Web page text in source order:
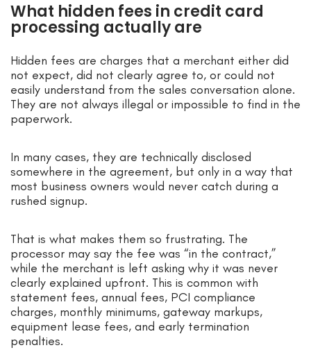
What hidden fees in credit card
processing actually are
Hidden fees are charges that a merchant either did
not expect, did not clearly agree to, or could not
easily understand from the sales conversation alone.
They are not always illegal or impossible to find in the
paperwork.
In many cases, they are technically disclosed
somewhere in the agreement, but only in a way that
most business owners would never catch during a
rushed signup.
That is what makes them so frustrating. The
processor may say the fee was “in the contract,”
while the merchant is left asking why it was never
clearly explained upfront. This is common with
statement fees, annual fees, PCI compliance
charges, monthly minimums, gateway markups,
equipment lease fees, and early termination
penalties.